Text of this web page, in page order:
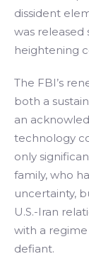
dissident
was released
heightening
The FBI’s
both a
an
technology
only
family, who
uncertainty,
U.S.-Iran
with a
defiant.